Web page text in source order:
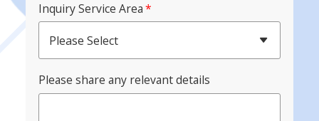
Inquiry Service Area*
Please Select
Please share any relevant details